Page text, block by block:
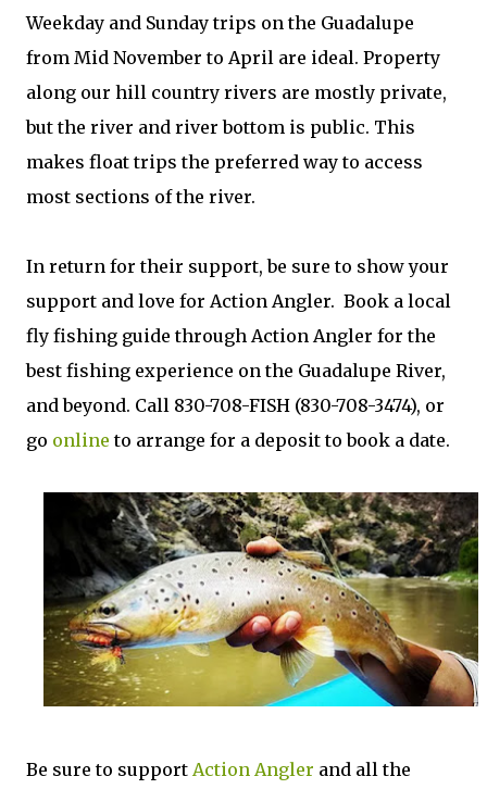
Weekday and Sunday trips on the Guadalupe
from Mid November to April are ideal. Property
along our hill country rivers are mostly private,
but the river and river bottom is public. This
makes float trips the preferred way to access
most sections of the river.
In return for their support, be sure to show your
support and love for Action Angler. Book a local
fly fishing guide through Action Angler for the
best fishing experience on the Guadalupe River,
and beyond. Call 830-708-FISH (830-708-3474), or
go online to arrange for a deposit to book a date.
Be sure to support Action Angler and all the